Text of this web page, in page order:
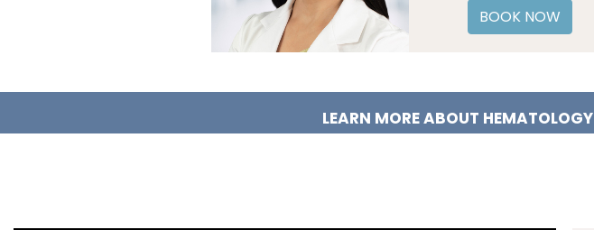
BOOK NOW
LEARN MORE ABOUT HEMATOLOGY